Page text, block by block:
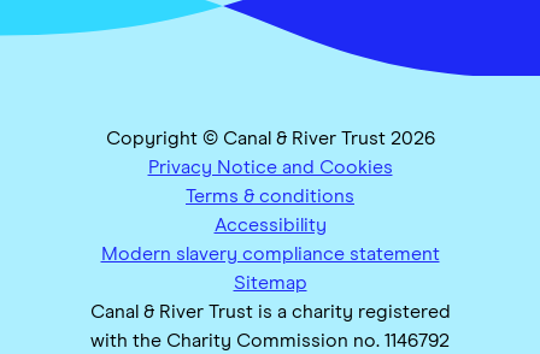
Copyright © Canal & River Trust 2026
Privacy Notice and Cookies
Terms & conditions
Accessibility
Modern slavery compliance statement
Sitemap
Canal & River Trust is a charity registered
with the Charity Commission no. 1146792